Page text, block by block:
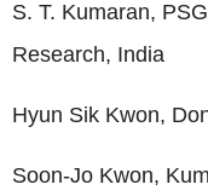
S. T. Kumaran,
Research, India
Hyun Sik Kwon,
Soon-Jo Kwon,